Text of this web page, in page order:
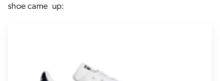
shoe came up: